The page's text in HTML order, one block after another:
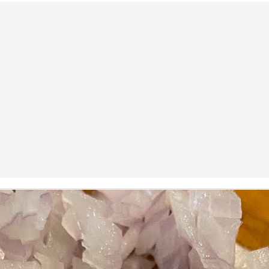
handy items come recommended by a friend of Chowbacca! They're
They're not cheap, they're affordable. Check them out, and if